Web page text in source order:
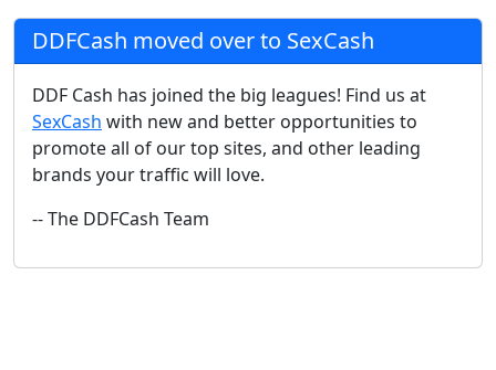
DDFCash moved over to SexCash
DDF Cash has joined the big leagues! Find us at
SexCash with new and better opportunities to
promote all of our top sites, and other leading
brands your traffic will love.
-- The DDFCash Team